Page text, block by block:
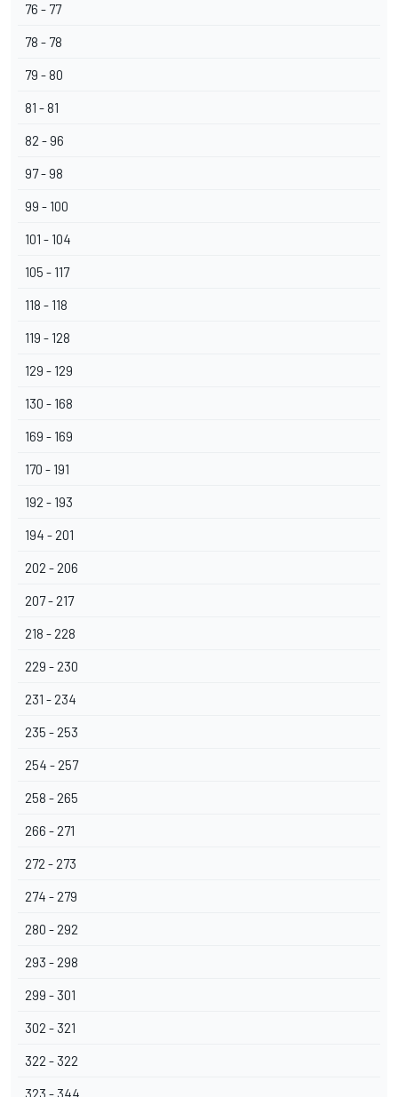
76 - 77
78 - 78
79 - 80
81 - 81
82 - 96
97 - 98
99 - 100
101 - 104
105 - 117
118 - 118
119 - 128
129 - 129
130 - 168
169 - 169
170 - 191
192 - 193
194 - 201
202 - 206
207 - 217
218 - 228
229 - 230
231 - 234
235 - 253
254 - 257
258 - 265
266 - 271
272 - 273
274 - 279
280 - 292
293 - 298
299 - 301
302 - 321
322 - 322
323 - 344